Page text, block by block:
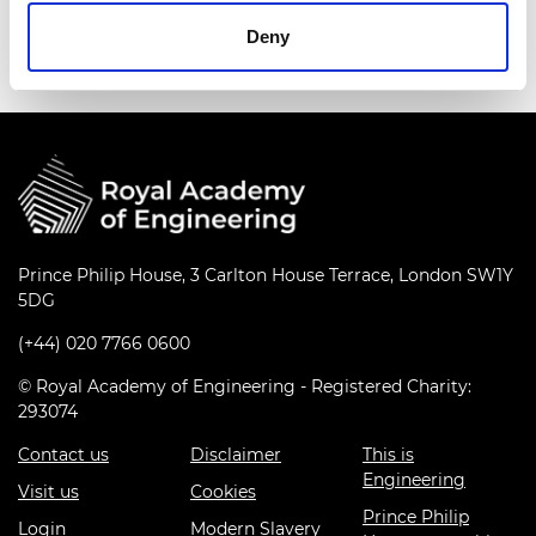
Deny
Events series:Culture+ Group Demo
Prince Philip House, 3 Carlton House Terrace, London SW1Y
5DG
(+44) 020 7766 0600
© Royal Academy of Engineering - Registered Charity:
293074
Contact us
Visit us
Login
Disclaimer
Cookies
Modern Slavery
This is
Engineering
Prince Philip